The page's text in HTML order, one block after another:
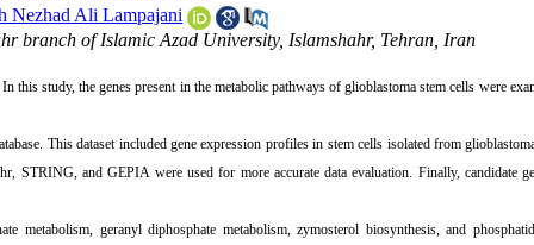
Nezhad Ali Lampajani
branch of Islamic Azad University, Islamshahr, Tehran, Iran
study, the genes present in the metabolic pathways of glioblastoma stem cells were
This dataset included gene expression profiles in stem cells isolated from
STRING, and GEPIA were used for more accurate data evaluation. Finally, candidate
metabolism, geranyl diphosphate metabolism, zymosterol biosynthesis, and